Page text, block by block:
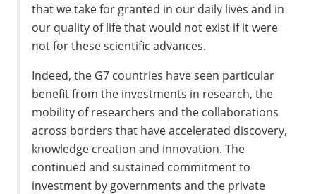
that we take for granted in our daily lives and in
our quality of life that would not exist if it were
not for these scientific advances.
Indeed, the G7 countries have seen particular
benefit from the investments in research, the
mobility of researchers and the collaborations
across borders that have accelerated discovery,
knowledge creation and innovation. The
continued and sustained commitment to
investment by governments and the private